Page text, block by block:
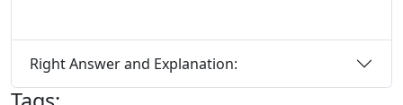
Right Answer and Explanation: